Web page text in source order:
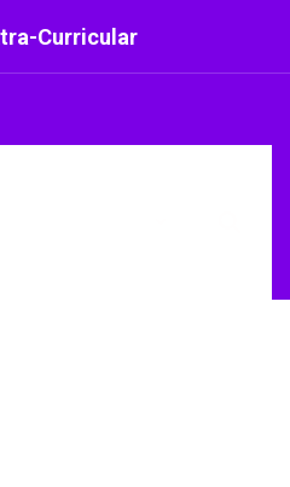
Curricular